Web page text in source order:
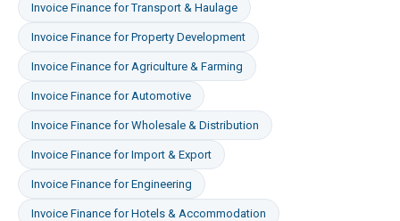
Invoice Finance forTransport & Haulage
Invoice Finance forProperty Development
Invoice Finance forAgriculture & Farming
Invoice Finance forAutomotive
Invoice Finance forWholesale & Distribution
Invoice Finance forImport & Export
Invoice Finance forEngineering
Invoice Finance forHotels & Accommodation